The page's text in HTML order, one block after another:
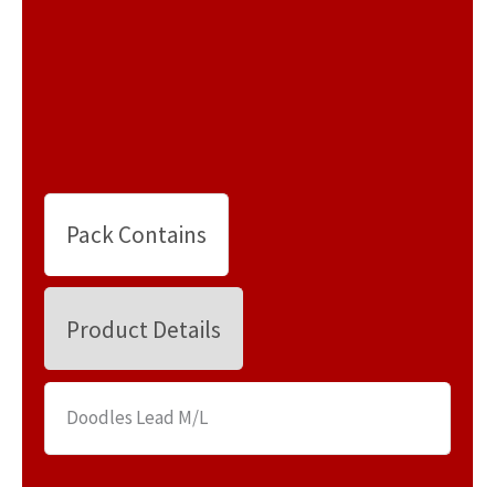
Pack Contains
Product Details
Doodles Lead M/L